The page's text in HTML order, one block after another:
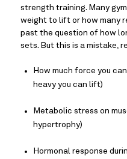
strength training. Many
weight to lift or how many
past the question of how
sets. But this is a mistake,
How much force you
heavy you can lift)
Metabolic stress on
hypertrophy)
Hormonal response